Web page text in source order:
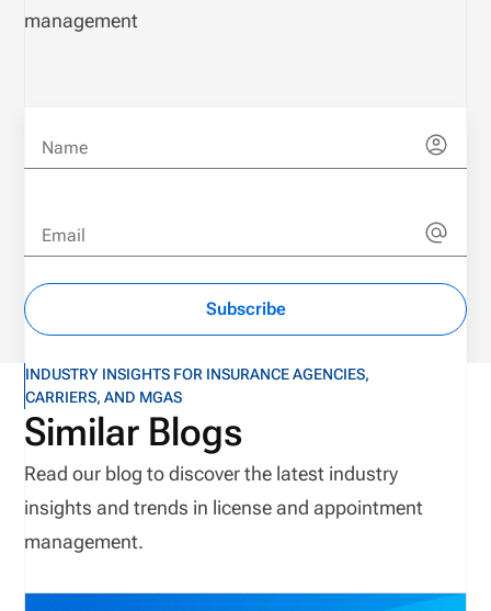
management
Name
Email
Subscribe
INDUSTRY INSIGHTS FOR INSURANCE AGENCIES,
CARRIERS, AND MGAS
Similar Blogs
Read our blog to discover the latest industry
insights and trends in license and appointment
management.